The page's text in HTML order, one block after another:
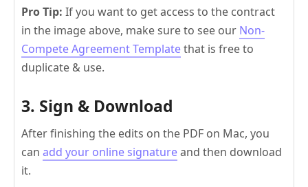
Pro Tip: If you want to get access to the contract
in the image above, make sure to see our Non-
Compete Agreement Templatethat is free to
duplicate & use.
3. Sign & Download
After finishing the edits on the PDF on Mac, you
can add your online signatureand then download
it.